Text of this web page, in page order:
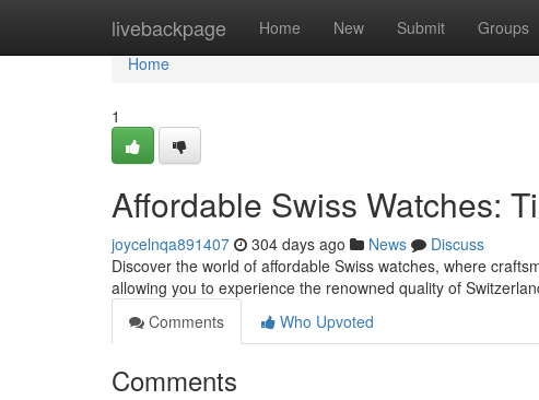
livebackpage Home New Submit Groups
Home
Home
1
Affordable Swiss Watches:
joycelnqa891407 304 days ago News
Discuss
Discover the world of affordable Swiss watches, where
allowing you to experience the renowned quality of
Comments
Who Upvoted
Comments